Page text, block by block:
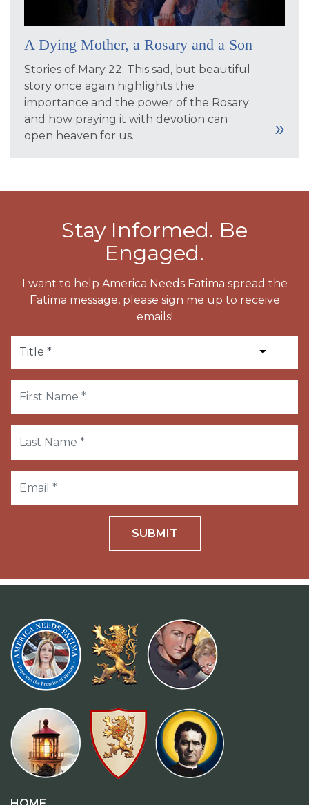
A Dying Mother, a Rosary and a Son
Stories of Mary 22: This sad, but beautiful
story once again highlights the
importance and the power of the Rosary
and how praying it with devotion can
open heaven for us.
Stay Informed. Be
Engaged.
I want to help America Needs Fatima spread the
Fatima message, please sign me up to receive
emails!
SUBMIT